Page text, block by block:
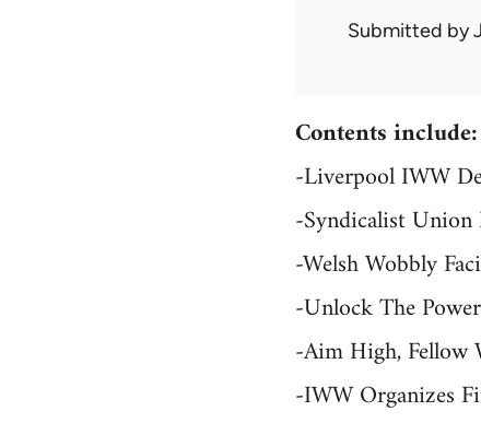
Submitted by
Contents include:
-Liverpool IWW
-Syndicalist
-Welsh Wobbly
-Unlock The
-Aim High, Fellow
-IWW Organizes